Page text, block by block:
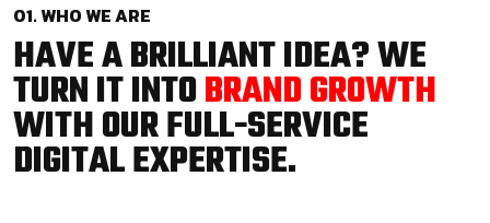
01. WHO WE ARE
HAVE A BRILLIANT IDEA? WE
TURN IT INTOBRAND GROWTH
WITH OUR FULL-SERVICE
DIGITAL EXPERTISE.